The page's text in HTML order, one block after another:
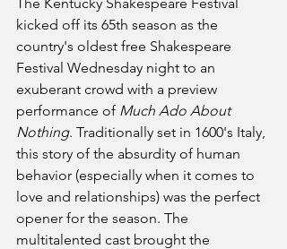
kicked off its 65th season as the
country's oldest free Shakespeare
Festival Wednesday night to an
exuberant crowd with a preview
performance of Much Ado About
Nothing. Traditionally set in 1600's Italy,
this story of the absurdity of human
behavior (especially when it comes to
love and relationships) was the perfect
opener for the season. The
multitalented cast brought the